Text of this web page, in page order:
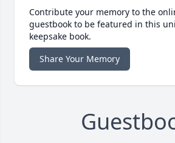
Contribute your memory to the
guestbook to be featured in this
keepsake book.
Share Your Memory